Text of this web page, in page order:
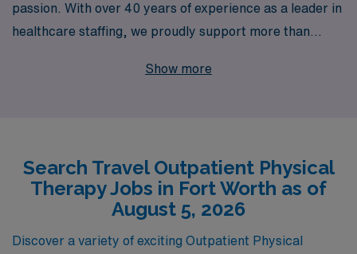
passion. With over 40 years of experience as a leader in
healthcare staffing, we proudly support more than
fulfilling travel opportunities that suit their unique skills
your career. If you’re seeking travel outpatient jobs in
Fort Worth, partner with us to explore a variety of
exciting opportunities that not only advance your
professional journey but also enrich your personal
Show more
Search Travel Outpatient Physical
Therapy Jobs in Fort Worth as of
August 5, 2026
Discover a variety of exciting Outpatient Physical